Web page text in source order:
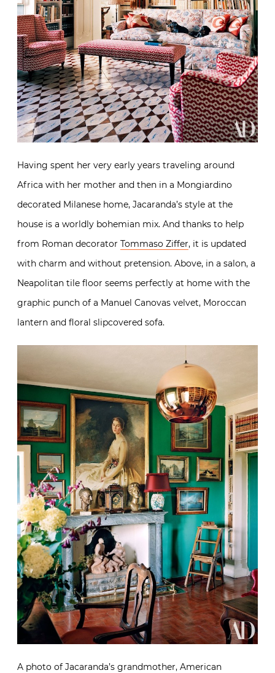
Having spent her very early years traveling around
Africa with her mother and then in a Mongiardino
decorated Milanese home, Jacaranda’s style at the
house is a worldly bohemian mix. And thanks to help
from Roman decorator Tommaso Ziffer, it is updated
with charm and without pretension. Above, in a salon, a
Neapolitan tile floor seems perfectly at home with the
graphic punch of a Manuel Canovas velvet, Moroccan
lantern and floral slipcovered sofa.
A photo of Jacaranda’s grandmother, American